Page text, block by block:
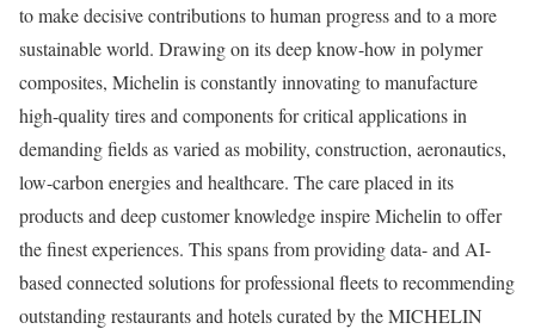
to make decisive contributions to human progress and to a more
sustainable world. Drawing on its deep know-how in polymer
composites, Michelin is constantly innovating to manufacture
high-quality tires and components for critical applications in
demanding fields as varied as mobility, construction, aeronautics,
low-carbon energies and healthcare. The care placed in its
products and deep customer knowledge inspire Michelin to offer
the finest experiences. This spans from providing data- and AI-
based connected solutions for professional fleets to recommending
outstanding restaurants and hotels curated by the MICHELIN